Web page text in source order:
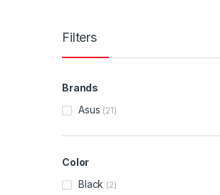
Filters
Brands
Asus (21)
Color
Black (2)